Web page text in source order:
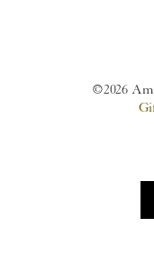
©2026